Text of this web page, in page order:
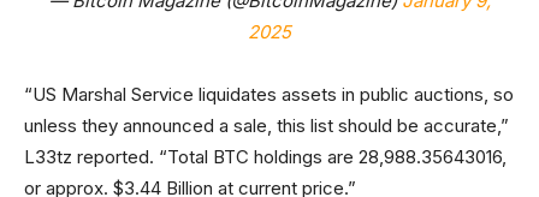
2025
“US Marshal Service liquidates assets in public auctions, so
unless they announced a sale, this list should be accurate,”
L33tz reported. “Total BTC holdings are 28,988.35643016,
or approx. $3.44 Billion at current price.”